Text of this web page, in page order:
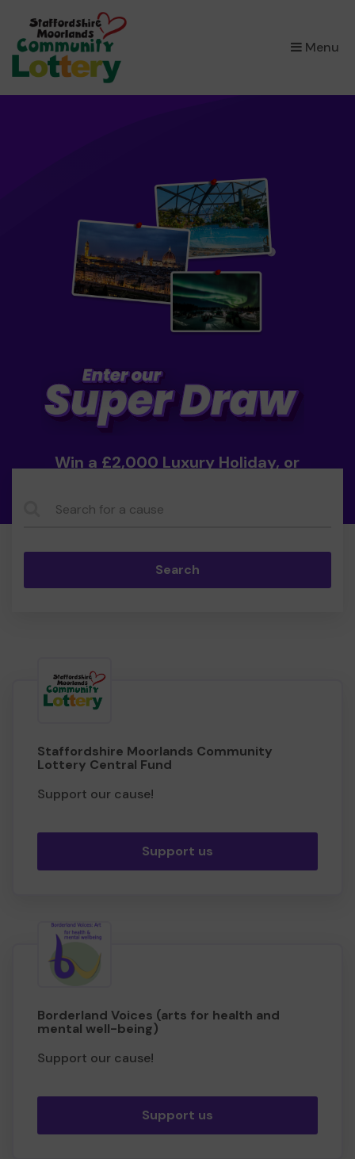
Menu
×
Win a £2,000 Luxury Holiday, or
Search
Staffordshire Moorlands Community
Lottery Central Fund
Support our cause!
Support us
Borderland Voices (arts for health and
mental well-being)
Support our cause!
Support us